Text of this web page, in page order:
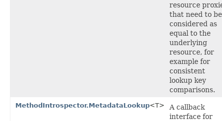
resource
that need to be
considered as
equal to the
underlying
resource, for
example for
consistent
lookup key
comparisons.
MethodIntrospector.MetadataLookup<T>
A callback
interface for